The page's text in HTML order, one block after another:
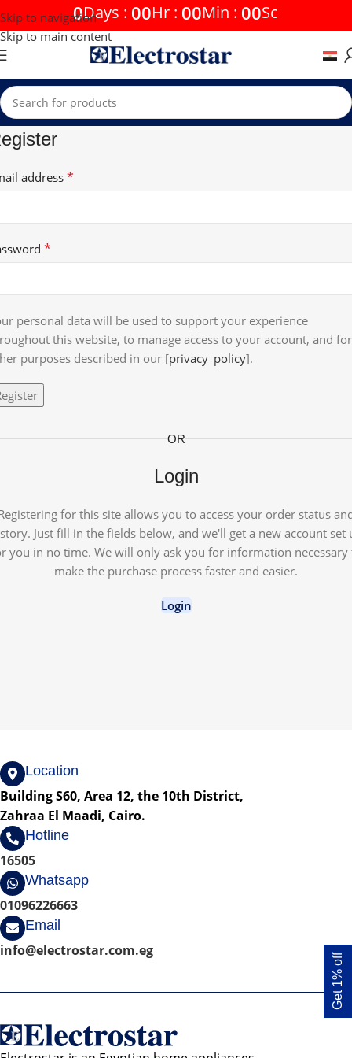
Skip to navigation
Skip to main content
0Days : 00Hr : 00Min : 00Sc
address *
*
personal data will be used to support your experience
this website, to manage access to your account, and for
purposes described in our [privacy_policy].
OR
Login
for this site allows you to access your order status
Just fill in the fields below, and we'll get a new account set
you in no time. We will only ask you for information necessary
make the purchase process faster and easier.
Login
Location
Building S60, Area 12, the 10th District,
Zahraa El Maadi, Cairo.
Hotline
16505
Whatsapp
01096226663
Email
info@electrostar.com.eg
Get 1% off